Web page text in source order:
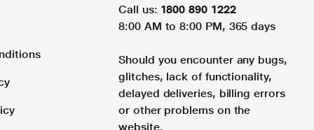
Call us: 1800 890 1222
8:00 AM to 8:00 PM, 365 days
Should you encounter any bugs,
glitches, lack of functionality,
delayed deliveries, billing errors
or other problems on the
website.